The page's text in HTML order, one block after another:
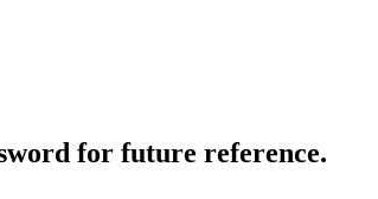
for future reference.